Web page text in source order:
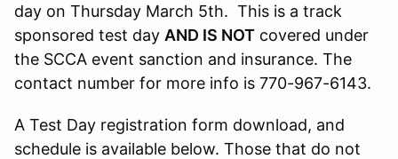
day on Thursday March 5th. This is a track
sponsored test day AND IS NOT covered under
the SCCA event sanction and insurance. The
contact number for more info is 770-967-6143.
A Test Day registration form download, and
schedule is available below. Those that do not